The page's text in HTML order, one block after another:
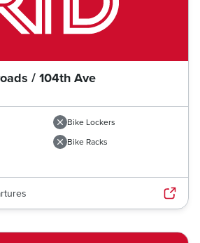
/ 104th Ave
Bike Lockers
Bike Racks